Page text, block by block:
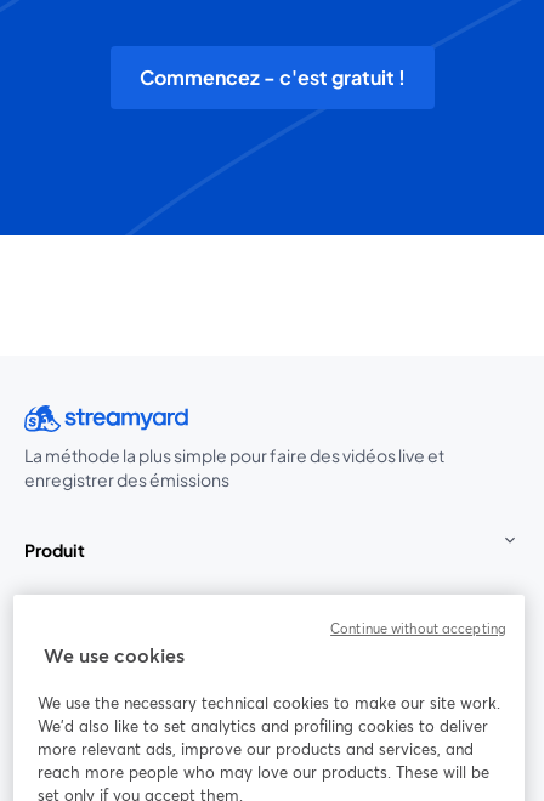
Commencez - c'est gratuit !
La méthode la plus simple pour faire des vidéos live et
enregistrer des émissions
Produit
Rejoignez-nous
We use cookies
We use the necessary technical cookies to make our site work.
We'd also like to set analytics and profiling cookies to deliver
more relevant ads, improve our products and services, and
reach more people who may love our products. These will be
set only if you accept them.
Continue without accepting